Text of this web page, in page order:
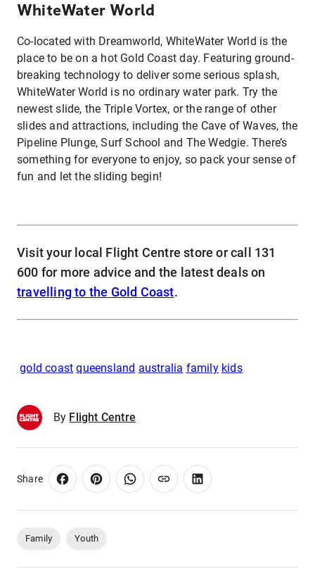
WhiteWater World
Co-located with Dreamworld, WhiteWater World is the
place to be on a hot Gold Coast day. Featuring ground-
breaking technology to deliver some serious splash,
WhiteWater World is no ordinary water park. Try the
newest slide, the Triple Vortex, or the range of other
slides and attractions, including the Cave of Waves, the
Pipeline Plunge, Surf School and The Wedgie. There’s
something for everyone to enjoy, so pack your sense of
fun and let the sliding begin!
Visit your local Flight Centre store or call 131
600 for more advice and the latest deals on
travelling to the Gold Coast.
gold coast queensland australia family kids
By Flight Centre
Share
Family Youth